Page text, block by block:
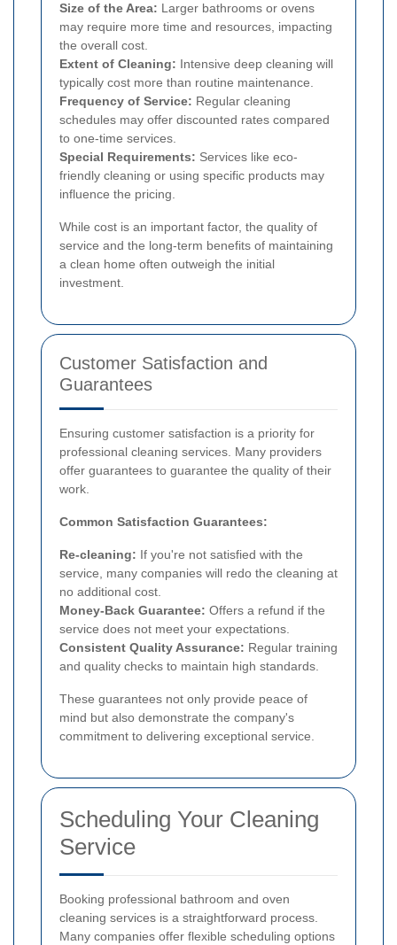
Size of the Area: Larger bathrooms or ovens
may require more time and resources, impacting
the overall cost.
Extent of Cleaning: Intensive deep cleaning will
typically cost more than routine maintenance.
Frequency of Service: Regular cleaning
schedules may offer discounted rates compared
to one-time services.
Special Requirements: Services like eco-
friendly cleaning or using specific products may
influence the pricing.
While cost is an important factor, the quality of
service and the long-term benefits of maintaining
a clean home often outweigh the initial
investment.
Customer Satisfaction and
Guarantees
Ensuring customer satisfaction is a priority for
professional cleaning services. Many providers
offer guarantees to guarantee the quality of their
work.
Common Satisfaction Guarantees:
Re-cleaning: If you're not satisfied with the
service, many companies will redo the cleaning at
no additional cost.
Money-Back Guarantee: Offers a refund if the
service does not meet your expectations.
Consistent Quality Assurance: Regular training
and quality checks to maintain high standards.
These guarantees not only provide peace of
mind but also demonstrate the company's
commitment to delivering exceptional service.
Scheduling Your Cleaning
Service
Booking professional bathroom and oven
cleaning services is a straightforward process.
Many companies offer flexible scheduling options